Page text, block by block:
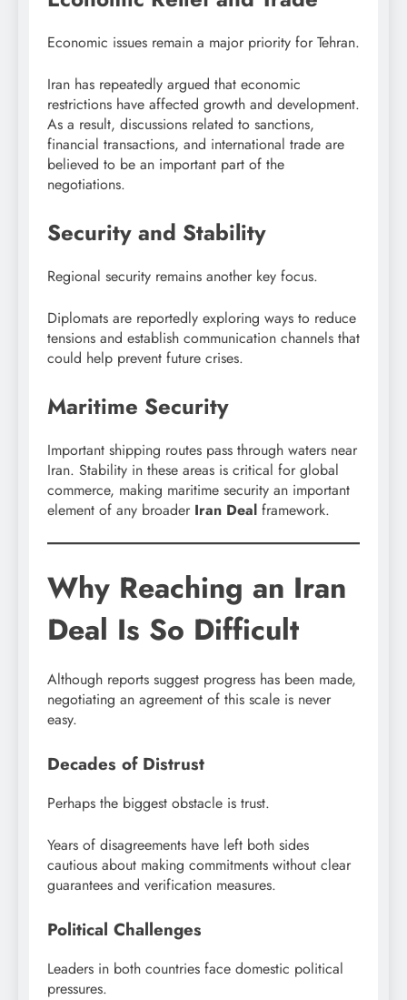
Economic issues remain a major priority for Tehran.
Iran has repeatedly argued that economic
restrictions have affected growth and development.
As a result, discussions related to sanctions,
financial transactions, and international trade are
believed to be an important part of the
negotiations.
Security and Stability
Regional security remains another key focus.
Diplomats are reportedly exploring ways to reduce
tensions and establish communication channels that
could help prevent future crises.
Maritime Security
Important shipping routes pass through waters near
Iran. Stability in these areas is critical for global
commerce, making maritime security an important
element of any broader Iran Deal framework.
Why Reaching an Iran
Deal Is So Difficult
Although reports suggest progress has been made,
negotiating an agreement of this scale is never
easy.
Decades of Distrust
Perhaps the biggest obstacle is trust.
Years of disagreements have left both sides
cautious about making commitments without clear
guarantees and verification measures.
Political Challenges
Leaders in both countries face domestic political
pressures.